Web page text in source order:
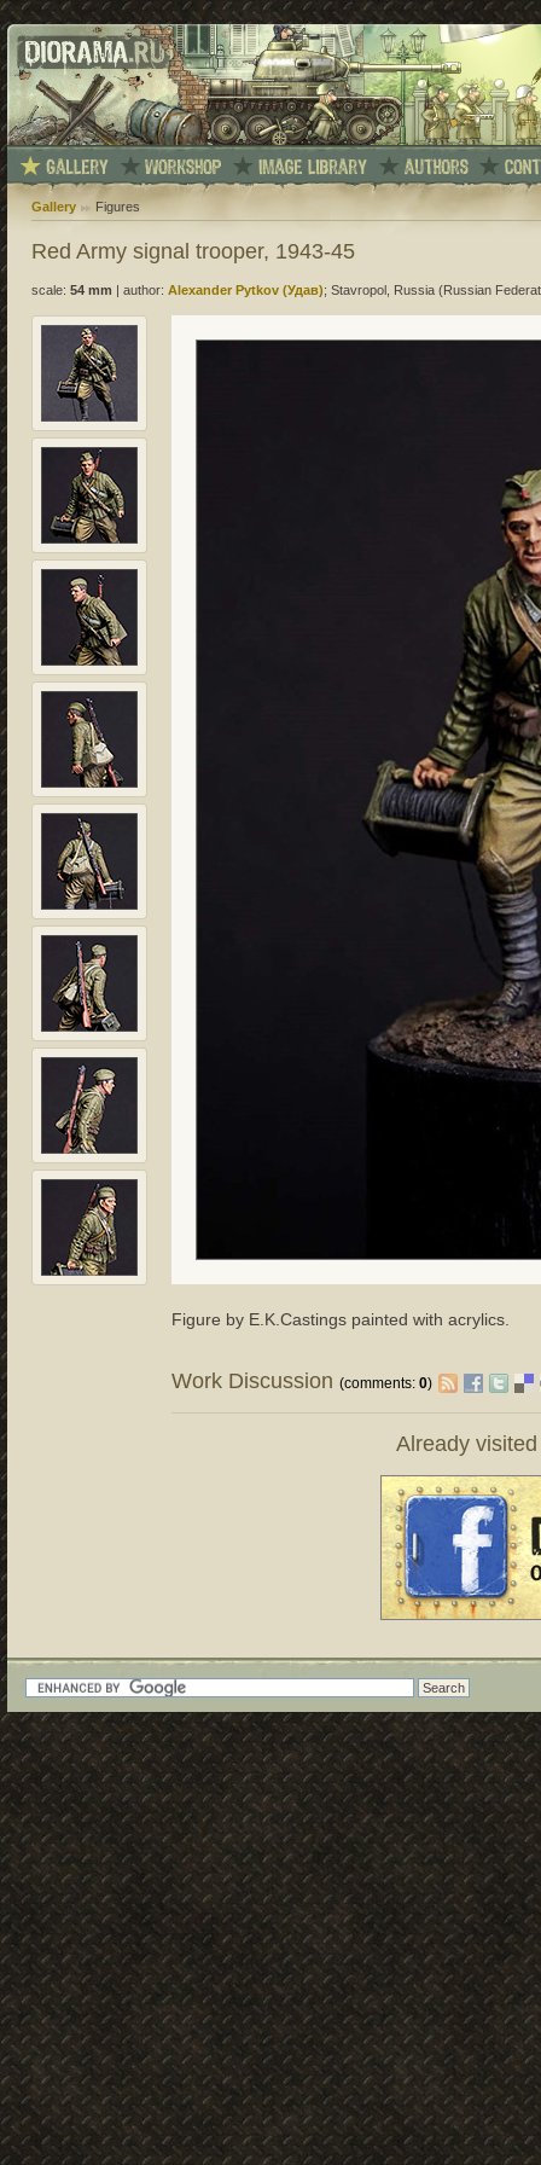
Gallery Figures
Red Army signal trooper, 1943-45
scale: 54 mm author: Alexander Pytkov (Удав); Stavropol, Russia (Russian
Figure by E.K.Castings painted with acrylics.
Work Discussion(comments:0)
Already